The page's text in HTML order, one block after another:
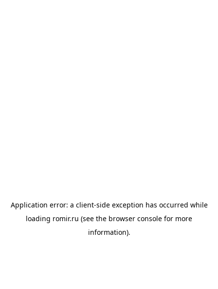
Application error: a client-side exception has occurred while
loading romir.ru (see the browser console for more
information).